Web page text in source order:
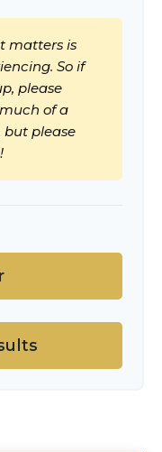
matters is
So if
please
of a
but please